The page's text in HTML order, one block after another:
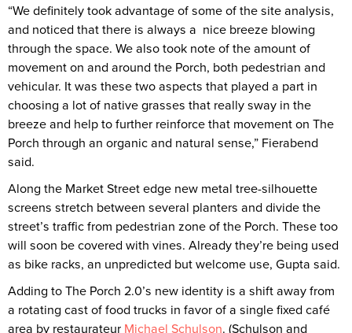
“We definitely took advantage of some of the site analysis,
and noticed that there is always a nice breeze blowing
through the space. We also took note of the amount of
movement on and around the Porch, both pedestrian and
vehicular. It was these two aspects that played a part in
choosing a lot of native grasses that really sway in the
breeze and help to further reinforce that movement on The
Porch through an organic and natural sense,” Fierabend
said.
Along the Market Street edge new metal tree-silhouette
screens stretch between several planters and divide the
street’s traffic from pedestrian zone of the Porch. These too
will soon be covered with vines. Already they’re being used
as bike racks, an unpredicted but welcome use, Gupta said.
Adding to The Porch 2.0’s new identity is a shift away from
a rotating cast of food trucks in favor of a single fixed café
area by restaurateur Michael Schulson. (Schulson and